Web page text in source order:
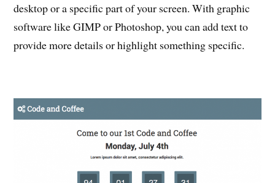
desktop or a specific part of your screen. With graphic
software like GIMP or Photoshop, you can add text to
provide more details or highlight something specific.